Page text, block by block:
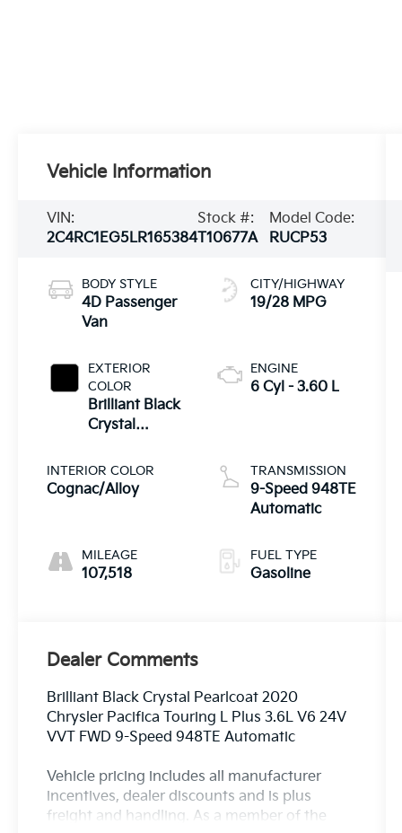
Vehicle Information
VIN:
2C4RC1EG5LR165384
Stock #:
T10677A
Model Code:
RUCP53
BODY STYLE
4D Passenger
Van
EXTERIOR
COLOR
Brilliant Black
Crystal
INTERIOR COLOR
Cognac/Alloy
MILEAGE
107,518
CITY/HIGHWAY
19/28 MPG
ENGINE
6 Cyl - 3.60 L
TRANSMISSION
9-Speed 948TE
Automatic
FUEL TYPE
Gasoline
Dealer Comments
Brilliant Black Crystal Pearlcoat 2020
Chrysler Pacifica Touring L Plus 3.6L V6 24V
VVT FWD 9-Speed 948TE Automatic
Vehicle pricing includes all manufacturer
incentives, dealer discounts and is plus
freight and handling. As a member of the